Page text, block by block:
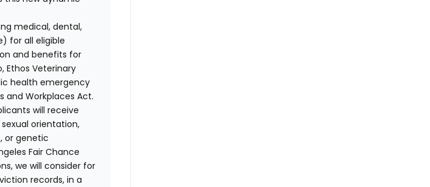
medical, dental,
for all eligible
and benefits for
Ethos Veterinary
health emergency
and Workplaces Act.
will receive
orientation,
or genetic
Fair Chance
we will consider for
records, in a